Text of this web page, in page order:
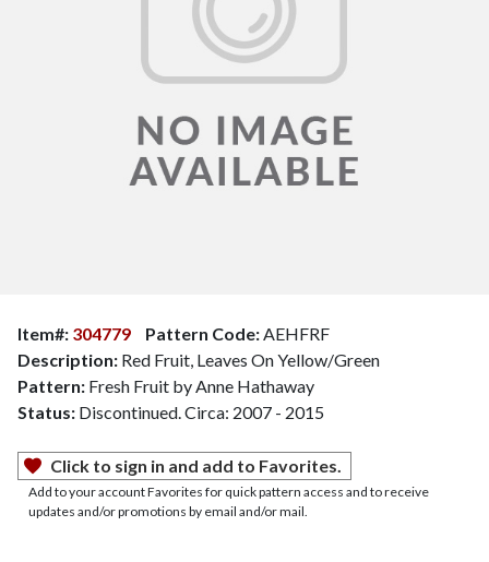
Item#: 304779 Pattern Code: AEHFRF
Description: Red Fruit, Leaves On Yellow/Green
Pattern: Fresh Fruit by Anne Hathaway
Status: Discontinued. Circa: 2007 - 2015
Click to sign in and add to Favorites.
Add to your account Favorites for quick pattern access and to receive
updates and/or promotions by email and/or mail.